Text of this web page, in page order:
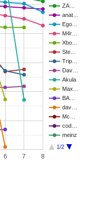
ZA…
anat…
Ego…
M4r…
Xbo…
Ste…
Trip…
Dav…
Akula
Max…
BA…
dav…
Mc…
cod…
meinz
1/2
6 7 8